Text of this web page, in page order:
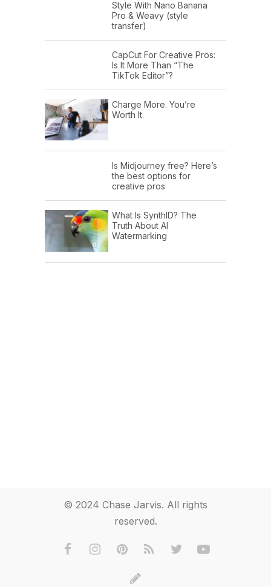
Style With Nano Banana
Pro & Weavy (style
transfer)
CapCut For Creative Pros:
Is It More Than “The
TikTok Editor”?
Charge More. You’re
Worth It.
Is Midjourney free? Here’s
the best options for
creative pros
What Is SynthID? The
Truth About AI
Watermarking
© 2024 Chase Jarvis. All rights
reserved.